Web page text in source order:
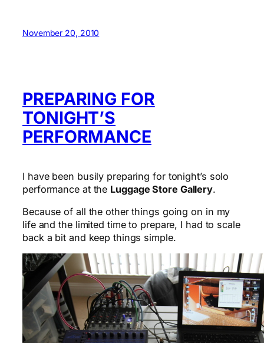
November 20, 2010
PREPARING FOR
TONIGHT’S
PERFORMANCE
I have been busily preparing for tonight’s solo
performance at the Luggage Store Gallery.
Because of all the other things going on in my
life and the limited time to prepare, I had to scale
back a bit and keep things simple.